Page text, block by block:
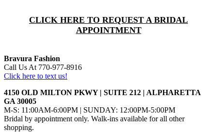
CLICK HERE TO REQUEST A BRIDAL
APPOINTMENT
Bravura Fashion
Call Us At 770-977-8916
Click here to text us!
4150 OLD MILTON PKWY | SUITE 212 | ALPHARETTA
GA 30005
M-S: 11:00AM-6:00PM | SUNDAY: 12:00PM-5:00PM
Bridal by appointment only. Walk-ins available for all other
shopping.